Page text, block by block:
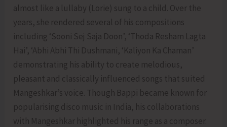
almost like a lullaby (Lorie) sung to a child. Over the
years, she rendered several of his compositions
including ‘Sooni Sej Saja Doon’, ‘Thoda Resham Lagta
Hai’, ‘Abhi Abhi Thi Dushmani, ‘Kaliyon Ka Chaman’
demonstrating his ability to create melodious,
pleasant and classically influenced songs that suited
Mangeshkar’s voice. Though Bappi became known for
popularising disco music in India, his collaborations
with Mangeshkar highlighted his range as a composer.